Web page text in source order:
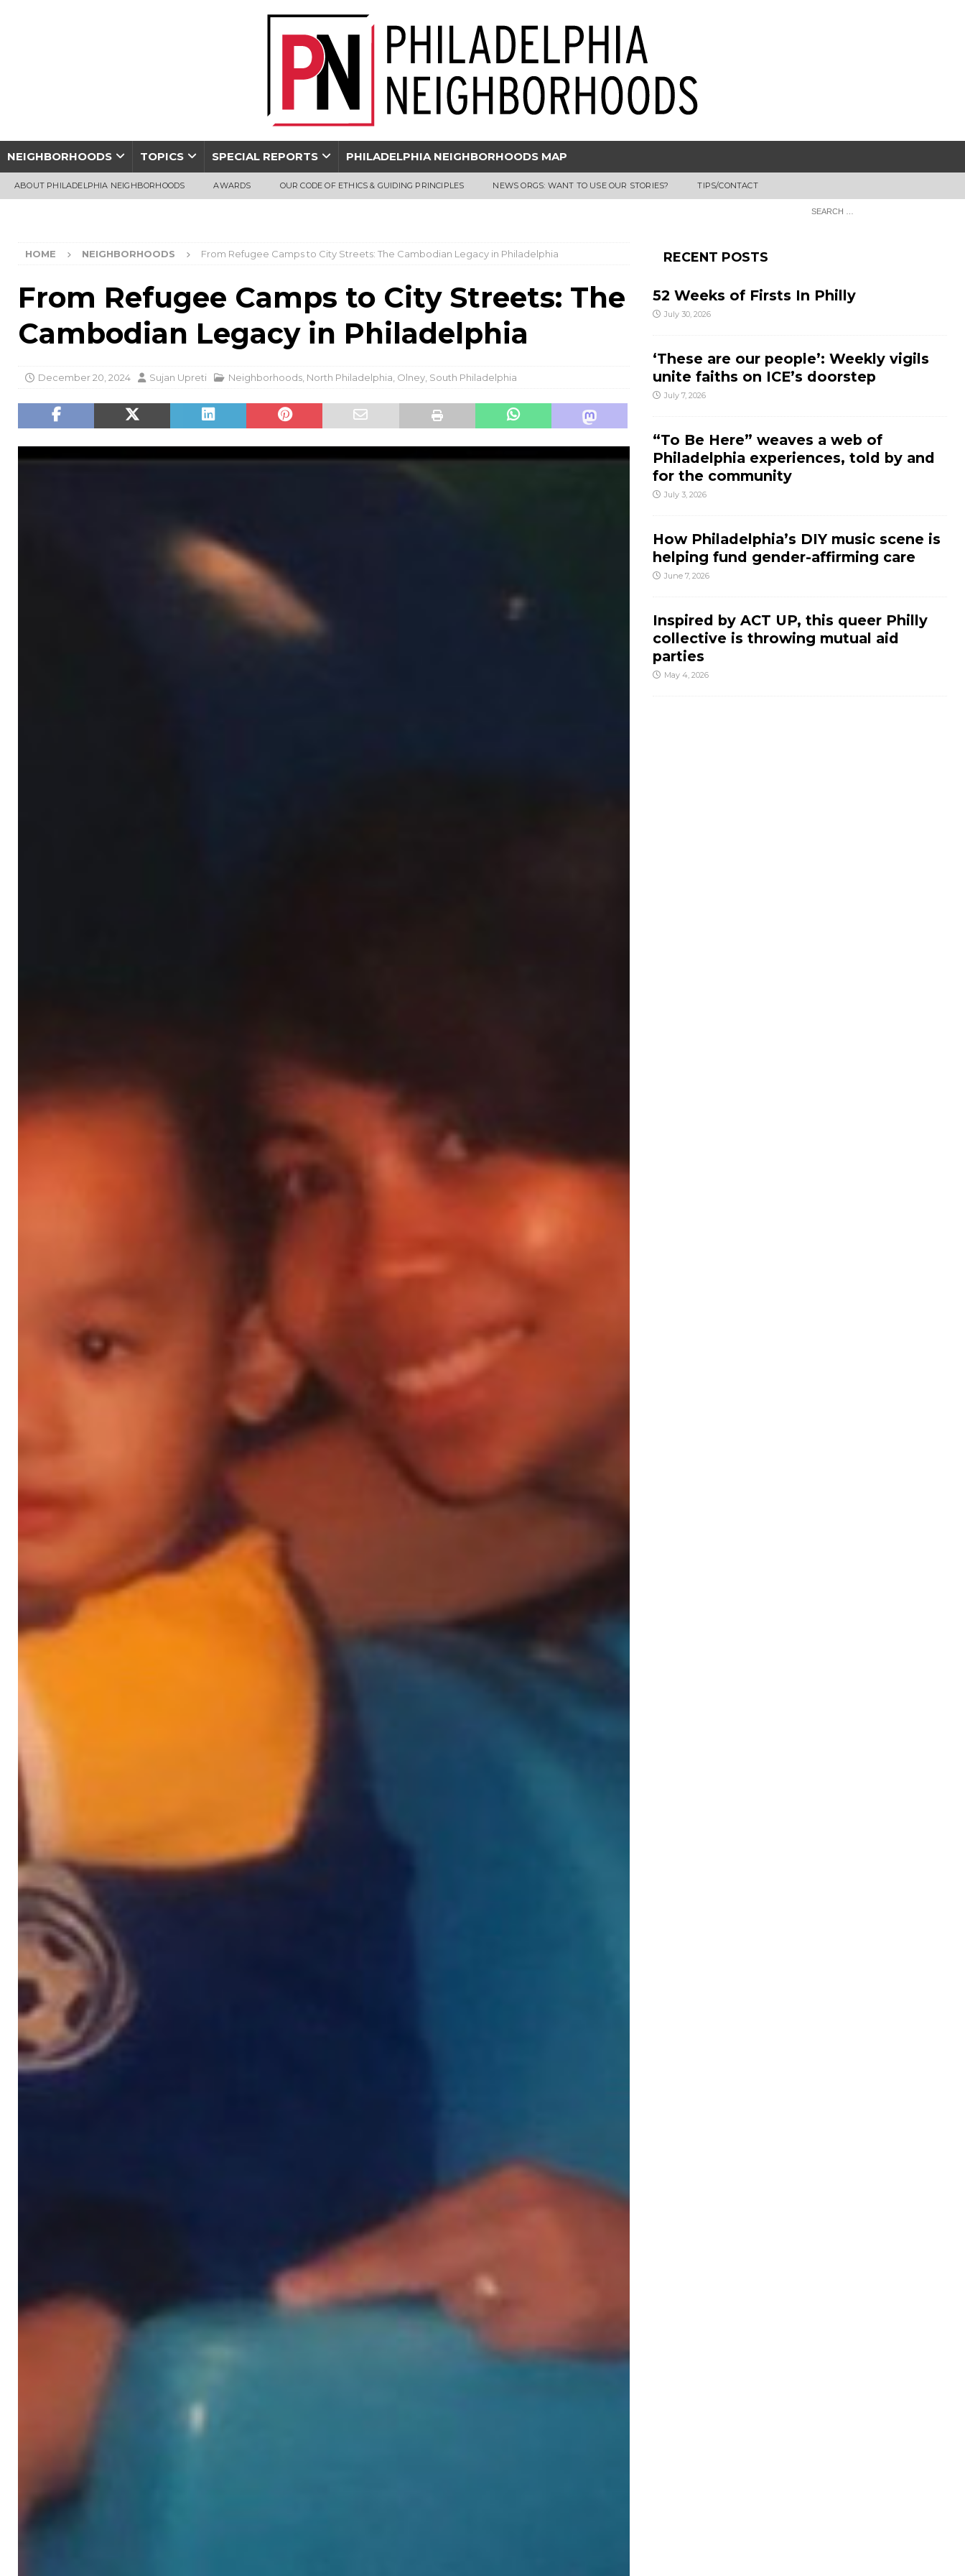
NEIGHBORHOODS TOPICS SPECIAL REPORTS PHILADELPHIA NEIGHBORHOODS MAP
ABOUT PHILADELPHIA NEIGHBORHOODS AWARDS OUR CODE OF ETHICS & GUIDING PRINCIPLES NEWS ORGS: WANT TO USE OUR STORIES? TIPS/CONTACT
HOME NEIGHBORHOODS From Refugee Camps to City Streets: The Cambodian Legacy in Philadelphia
From Refugee Camps to City Streets: The
Cambodian Legacy in Philadelphia
December 20, 2024 Sujan Upreti Neighborhoods North Philadelphia Olney South Philadelphia
RECENT POSTS
52 Weeks of Firsts In Philly
July 30, 2026
‘These are our people’: Weekly vigils
unite faiths on ICE’s doorstep
July 7, 2026
“To Be Here” weaves a web of
Philadelphia experiences, told by and
for the community
July 3, 2026
How Philadelphia’s DIY music scene is
helping fund gender-affirming care
June 7, 2026
Inspired by ACT UP, this queer Philly
collective is throwing mutual aid
parties
May 4, 2026